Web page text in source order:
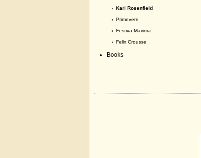
› Karl Rosenfield
› Primevere
› Festiva Maxima
› Felix Crousse
Books